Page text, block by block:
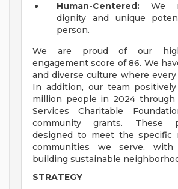
Human-Centered: We
dignity and unique
person.
We are proud of our
engagement score of 86. We
and diverse culture where every
In addition, our team positively
million people in 2024
Services Charitable
community grants. These
designed to meet the specific
communities we serve,
building sustainable
STRATEGY